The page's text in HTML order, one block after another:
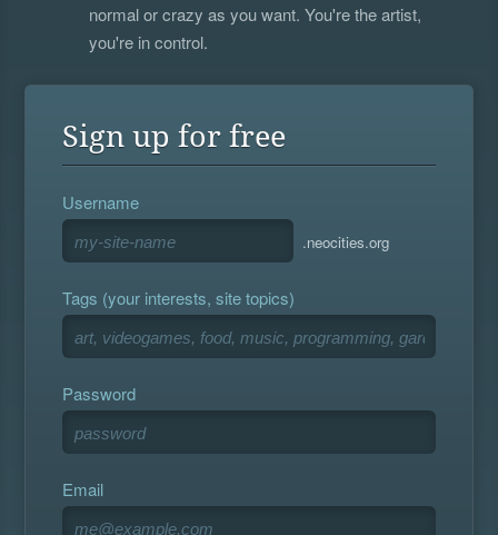
normal or crazy as you want. You're the artist,
you're in control.
Sign up for free
Username
.neocities.org
Tags (your interests, site topics)
Password
Email